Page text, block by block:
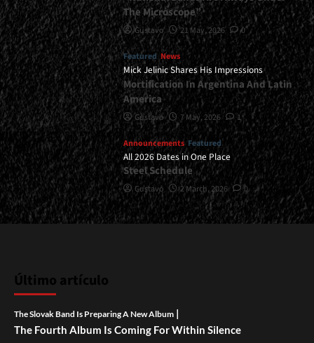
The Microscope”
Gustavo 21 May, 2026 0
Featured News
Mick Jelinic Shares His Impressions
Mortification In Argentina And Latin
America
Gustavo 7 May, 2026 1
Announcements Featured
All 2026 Dates in One Place
Steel Schedule
Gustavo 2 March, 2026 0
Último artículo
The Slovak Band Is Preparing A New Album |
The Fourth Album Is Coming For Within Silence